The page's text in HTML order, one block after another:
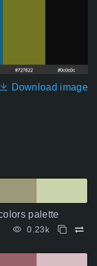
Download image
palette
0.23k